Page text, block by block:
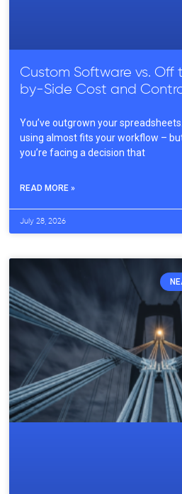
Custom Software vs. Off
by-Side Cost and
You’ve outgrown your
using almost fits your workflow –
you’re facing a decision that
READ MORE »
July 28, 2026